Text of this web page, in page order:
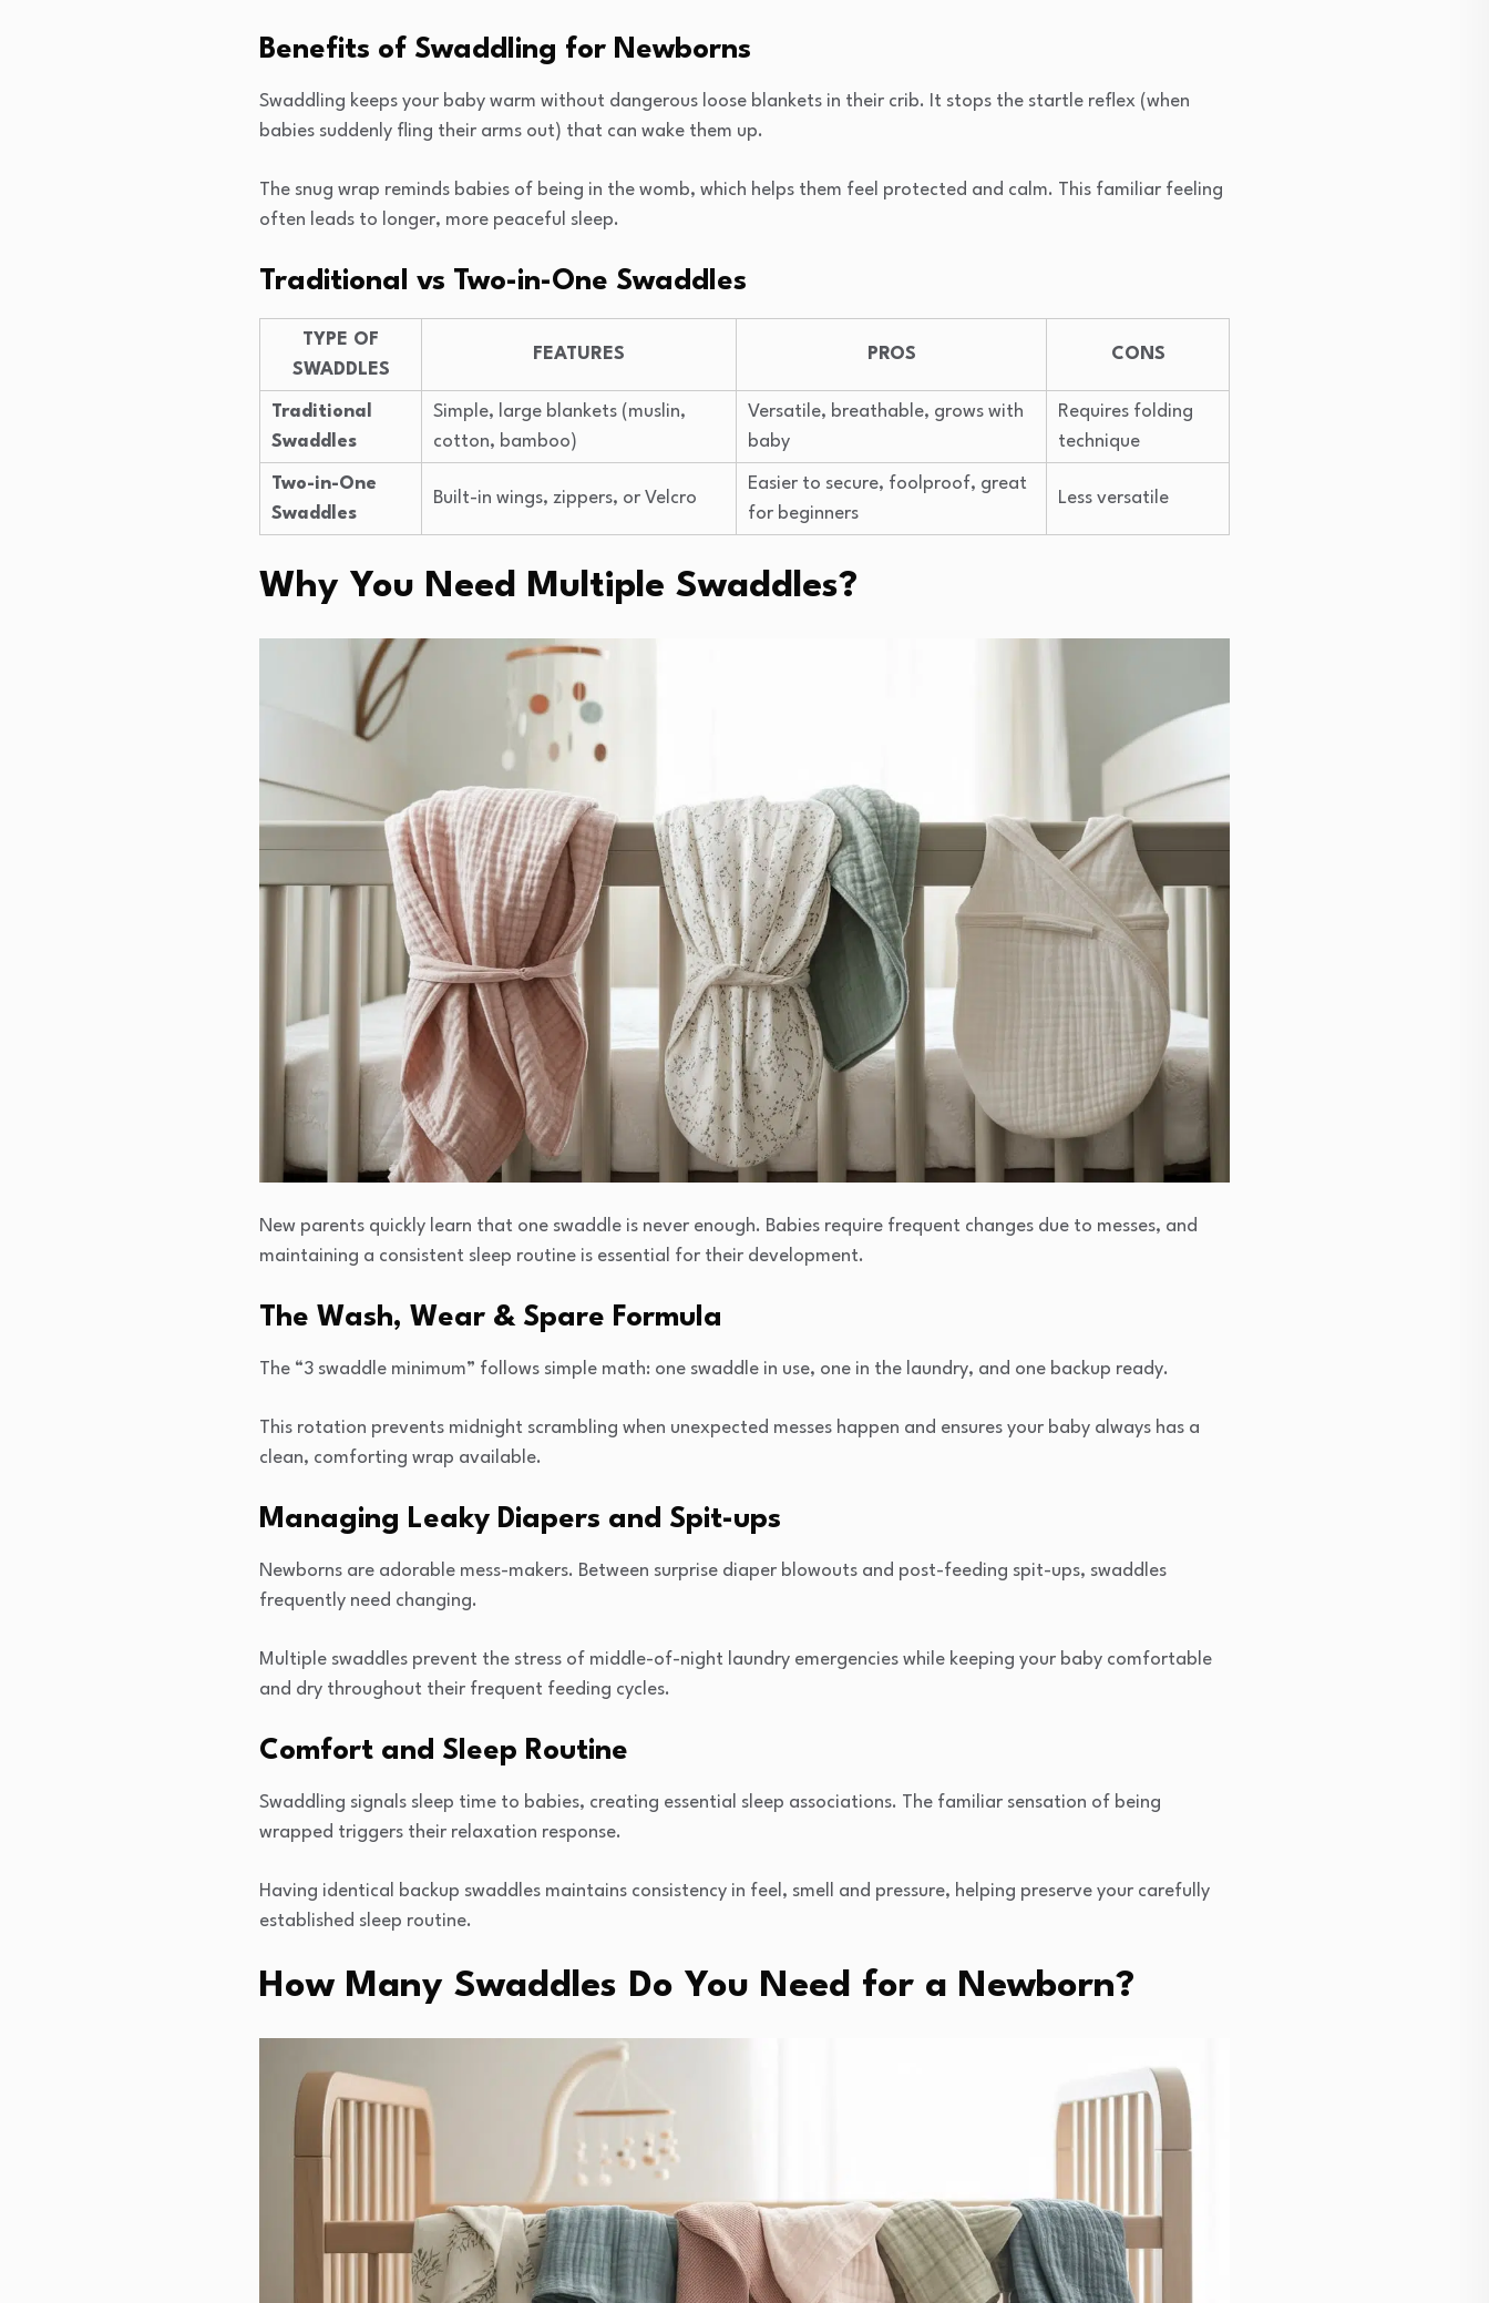
Benefits of Swaddling for Newborns
Swaddling keeps your baby warm without dangerous loose blankets in their crib. It stops the startle reflex (when
babies suddenly fling their arms out) that can wake them up.
The snug wrap reminds babies of being in the womb, which helps them feel protected and calm. This familiar feeling
often leads to longer, more peaceful sleep.
Traditional vs Two-in-One Swaddles
TYPE OF
SWADDLES
FEATURES PROS CONS
Traditional
Swaddles
Simple, large blankets (muslin,
cotton, bamboo)
Versatile, breathable, grows with
baby
Requires folding
technique
Two-in-One
Swaddles
Built-in wings, zippers, or Velcro
Easier to secure, foolproof, great
for beginners
Less versatile
Why You Need Multiple Swaddles?
New parents quickly learn that one swaddle is never enough. Babies require frequent changes due to messes, and
maintaining a consistent sleep routine is essential for their development.
The Wash, Wear & Spare Formula
The “3 swaddle minimum” follows simple math: one swaddle in use, one in the laundry, and one backup ready.
This rotation prevents midnight scrambling when unexpected messes happen and ensures your baby always has a
clean, comforting wrap available.
Managing Leaky Diapers and Spit-ups
Newborns are adorable mess-makers. Between surprise diaper blowouts and post-feeding spit-ups, swaddles
frequently need changing.
Multiple swaddles prevent the stress of middle-of-night laundry emergencies while keeping your baby comfortable
and dry throughout their frequent feeding cycles.
Comfort and Sleep Routine
Swaddling signals sleep time to babies, creating essential sleep associations. The familiar sensation of being
wrapped triggers their relaxation response.
Having identical backup swaddles maintains consistency in feel, smell and pressure, helping preserve your carefully
established sleep routine.
How Many Swaddles Do You Need for a Newborn?